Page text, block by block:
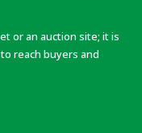
or an auction site; it is
reach buyers and